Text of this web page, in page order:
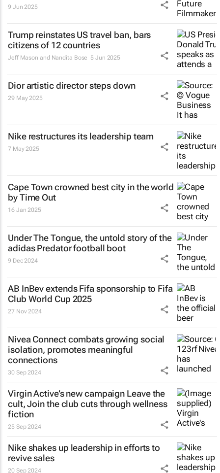
9 Jun 2025
Trump reinstates US travel ban, bars
citizens of 12 countries
Jeff Mason and Nandita Bose 5 Jun 2025
Dior artistic director steps down
29 May 2025
Nike restructures its leadership team
7 May 2025
Cape Town crowned best city in the world
by Time Out
16 Jan 2025
Under The Tongue, the untold story of the
adidas Predator football boot
9 Dec 2024
AB InBev extends Fifa sponsorship to Fifa
Club World Cup 2025
27 Nov 2024
Nivea Connect combats growing social
isolation, promotes meaningful
connections
30 Sep 2024
Virgin Active’s new campaign Leave the
cult, Join the club cuts through wellness
fiction
25 Sep 2024
Nike shakes up leadership in efforts to
revive sales
20 Sep 2024